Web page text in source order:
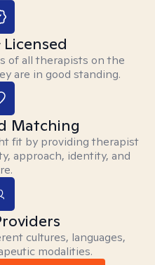
of all therapists on the
are in good standing.
Matching
fit by providing therapist
approach, identity, and
cultures, languages,
modalities.